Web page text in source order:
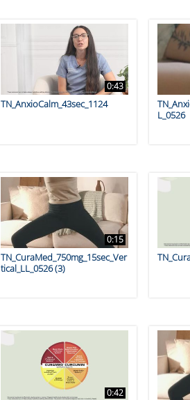
0:43
TN_AnxioCalm_43sec_1124
L_0526
0:15
TN_CuraMed_750mg_15sec_Ver
tical_LL_0526 (3)
0:42